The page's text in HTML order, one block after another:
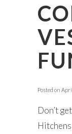
Posted on
Don’t
Hitchens